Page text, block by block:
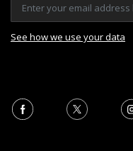
See how we use your data